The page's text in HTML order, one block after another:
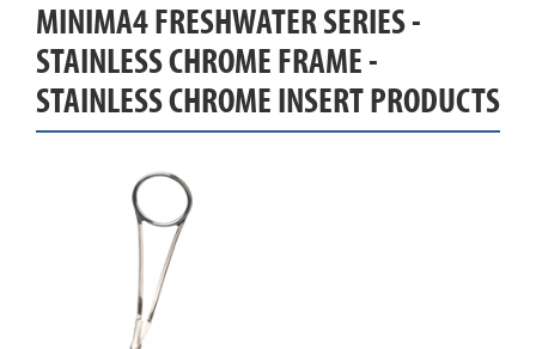
MINIMA4 FRESHWATER SERIES -
STAINLESS CHROME FRAME -
STAINLESS CHROME INSERT PRODUCTS